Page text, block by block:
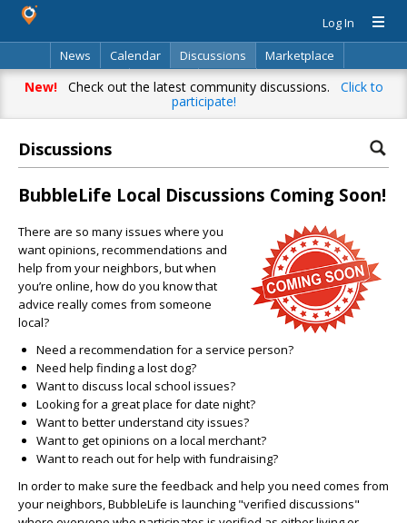
Log In
News
Calendar Discussions
Marketplace
Classifieds
Directory Search
New!Check out the latest community discussions. Click to
participate!
Discussions
BubbleLife Local Discussions Coming Soon!
There are so many issues where you
want opinions, recommendations and
help from your neighbors, but when
you’re online, how do you know that
advice really comes from someone
local?
Need a recommendation for a service person?
Need help finding a lost dog?
Want to discuss local school issues?
Looking for a great place for date night?
Want to better understand city issues?
Want to get opinions on a local merchant?
Want to reach out for help with fundraising?
In order to make sure the feedback and help you need comes from
your neighbors, BubbleLife is launching "verified discussions"